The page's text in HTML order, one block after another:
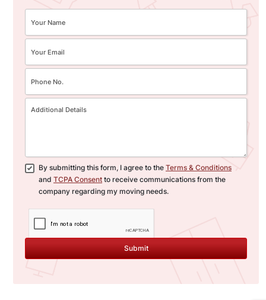
By submitting this form, I agree to the Terms & Conditions
and TCPA Consent to receive communications from the
company regarding my moving needs.
Submit